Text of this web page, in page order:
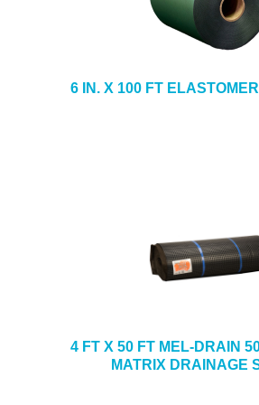
6 IN. X 100 FT
4 FT X 50 FT MEL-DRAIN
MATRIX DRAINAGE